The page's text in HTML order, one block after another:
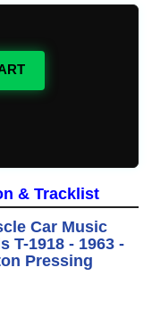
& Tracklist
Car Music
T-1918 - 1963 -
Pressing